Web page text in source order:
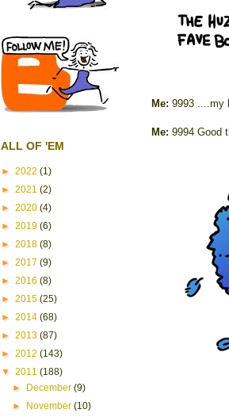
Me: 9993 ....my
Me: 9994 Good
ALL OF 'EM
► 2022 (1)
► 2021 (2)
► 2020 (4)
► 2019 (6)
► 2018 (8)
► 2017 (9)
► 2016 (8)
► 2015 (25)
► 2014 (68)
► 2013 (87)
► 2012 (143)
▼ 2011 (188)
► December(9)
► November(10)